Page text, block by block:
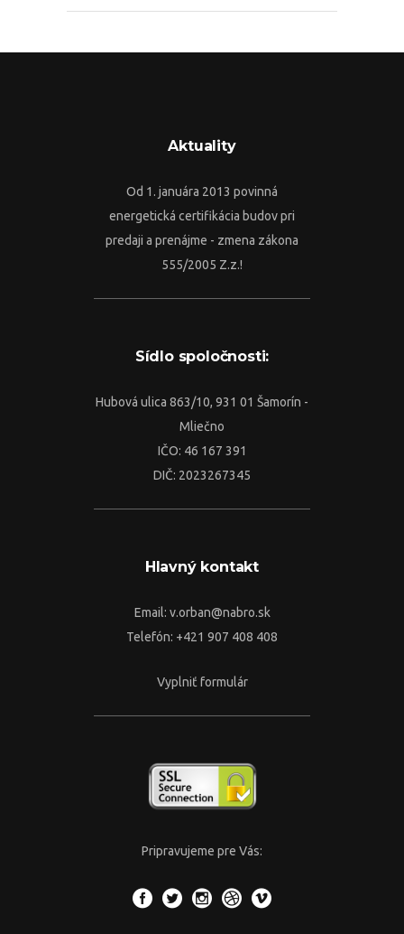
Aktuality
Od 1. januára 2013 povinná
energetická certifikácia budov pri
predaji a prenájme - zmena zákona
555/2005 Z.z.!
Sídlo spoločnosti:
Hubová ulica 863/10, 931 01 Šamorín -
Mliečno
IČO: 46 167 391
DIČ: 2023267345
Hlavný kontakt
Email: v.orban@nabro.sk
Telefón: +421 907 408 408
Vyplniť formulár
Pripravujeme pre Vás: